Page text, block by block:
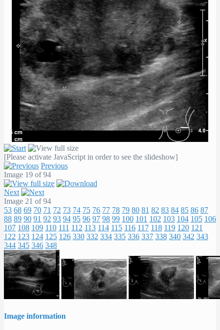
[Please activate JavaScript in order to see the slideshow]
Previous
Image 19 of 94
Next
Image 21 of 94
53 68 69 70 71 72 73 74 75 76 77 78 79 80 81 82 83 84 85 86 87
88 89 90 91 92 93 94 95 96 97 98 99 100 101 102 103 104 105 106
107 108 109 110 111 112 113 114 115 116 117 118 119 120 121
122 123 124 125 126 330 332 334 335 336 337 338 340 342 343
344 345 346 348
Image information